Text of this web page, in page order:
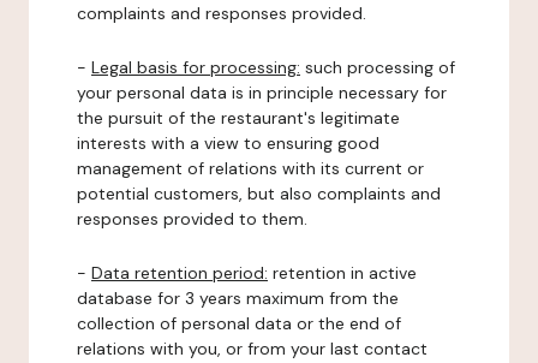
complaints and responses provided.
- Legal basis for processing: such processing of
your personal data is in principle necessary for
the pursuit of the restaurant's legitimate
interests with a view to ensuring good
management of relations with its current or
potential customers, but also complaints and
responses provided to them.
- Data retention period: retention in active
database for 3 years maximum from the
collection of personal data or the end of
relations with you, or from your last contact